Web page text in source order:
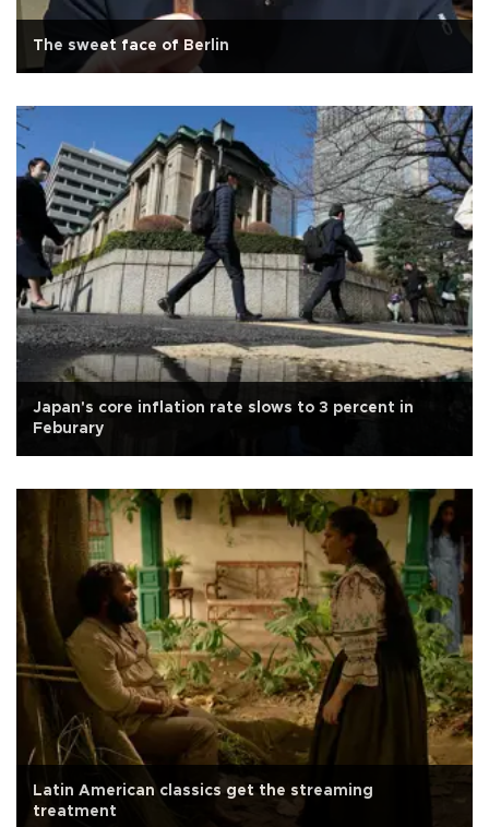
The sweet face of Berlin
Japan's core inflation rate slows to 3 percent in
Feburary
Latin American classics get the streaming
treatment